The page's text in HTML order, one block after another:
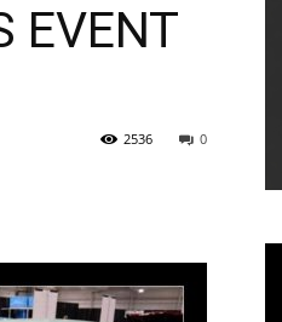
EVENT
0
2536